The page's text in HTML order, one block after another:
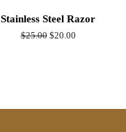
Stainless Steel Razor
Regular
$25.00 Sale
$20.00